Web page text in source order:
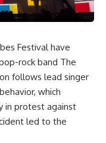
Festival have
rock band The
follows lead singer
which
in protest against
led to the